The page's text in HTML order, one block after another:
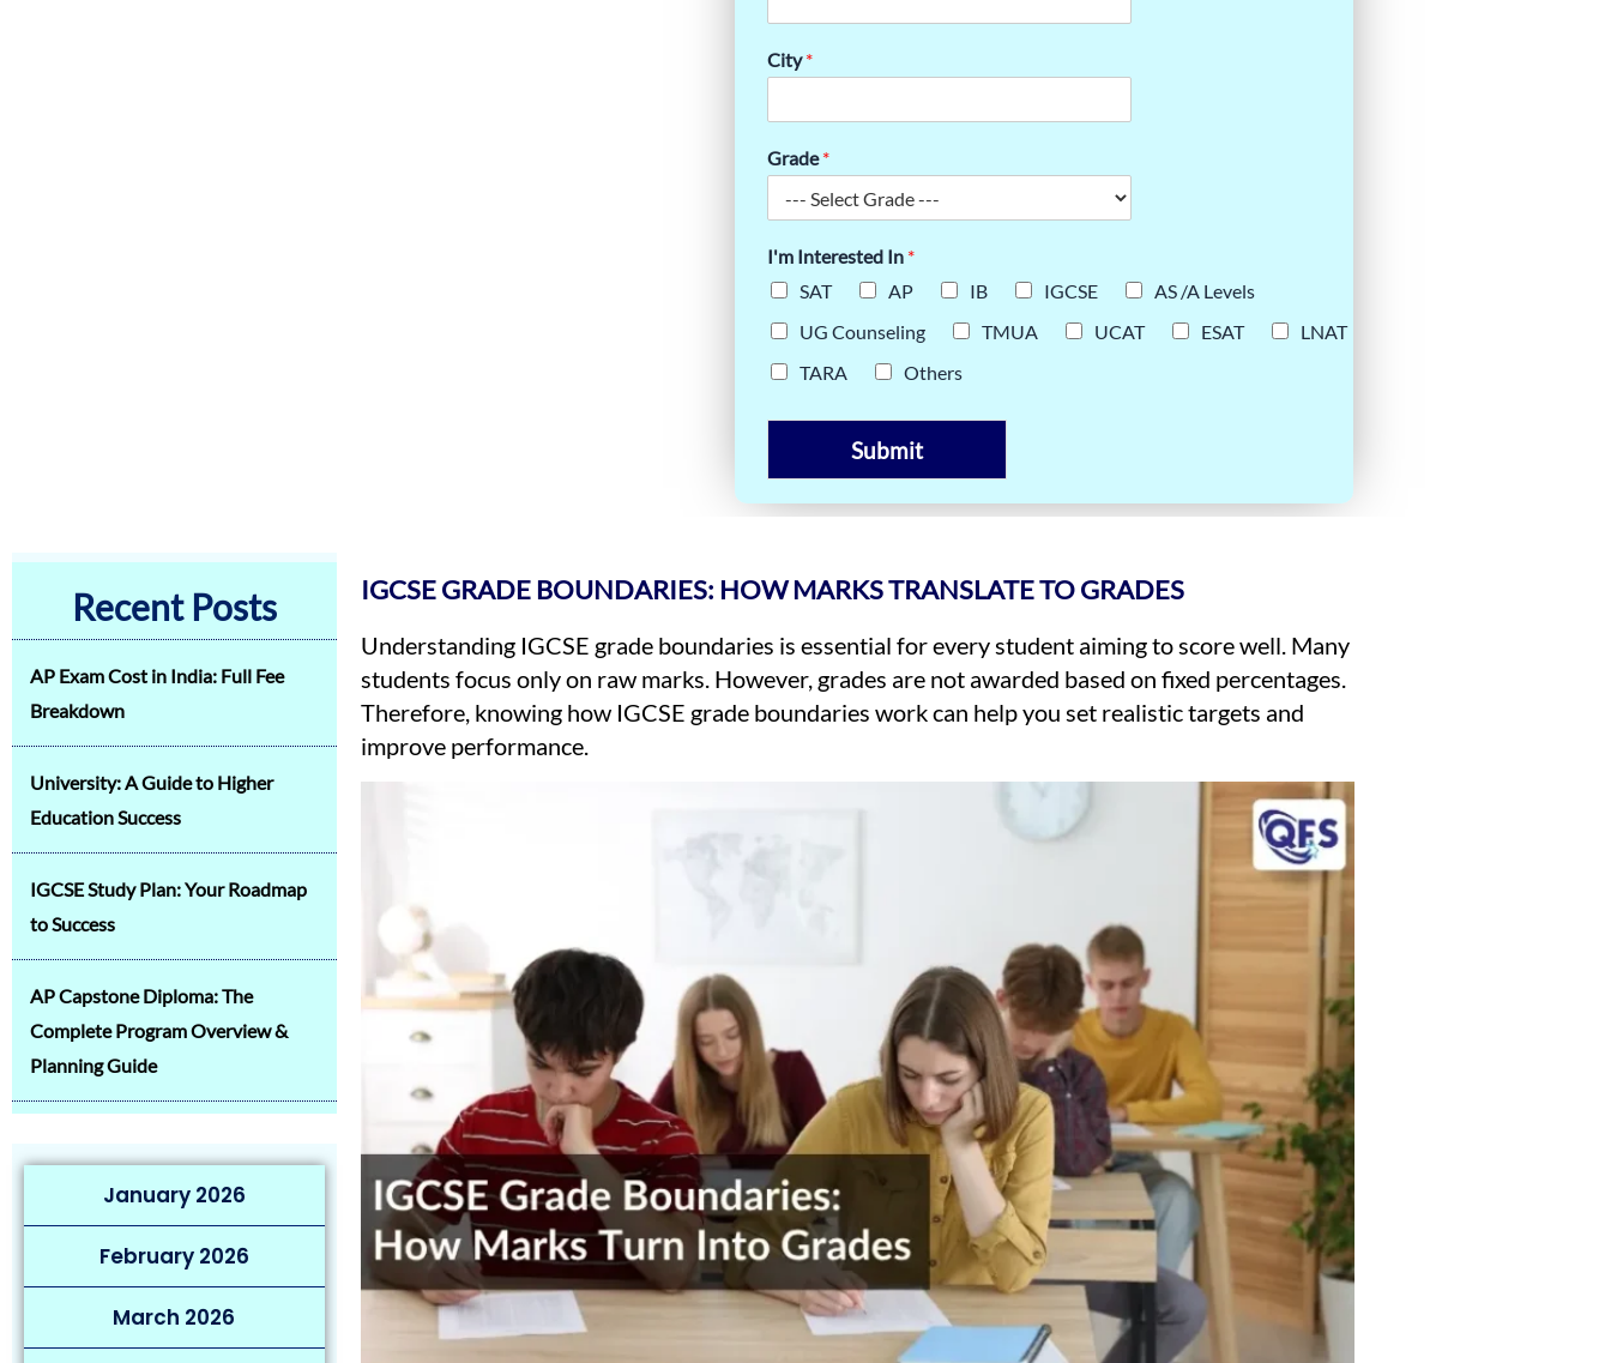
City*
Grade*
I'm Interested In *
SAT
AP IB IGCSE
AS /A Levels
UG Counseling
TMUA UCAT ESAT
LNAT
TARA
Others
Submit
Recent Posts
AP Exam Cost in India: Full Fee
Breakdown
University: A Guide to Higher
Education Success
IGCSE Study Plan: Your Roadmap
to Success
AP Capstone Diploma: The
Complete Program Overview &
Planning Guide
January 2026
February 2026
March 2026
IGCSE GRADE BOUNDARIES: HOW MARKS TRANSLATE TO GRADES
Understanding IGCSE grade boundaries is essential for every student aiming to score well. Many
students focus only on raw marks. However, grades are not awarded based on fixed percentages.
Therefore, knowing how IGCSE grade boundaries work can help you set realistic targets and
improve performance.